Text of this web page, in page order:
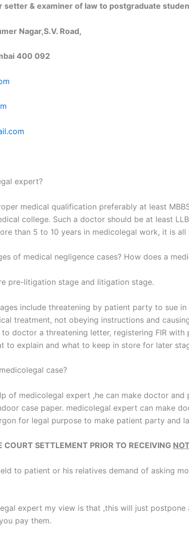
setter & examiner of law to postgraduate
Nagar,S.V. Road,
400 092
expert?
medical qualification preferably at least
college. Such a doctor should be at least
than 5 to 10 years in medicolegal work, it is all
of medical negligence cases? How does a
pre-litigation stage and litigation stage.
include threatening by patient party to sue
treatment, not obeying instructions and
doctor a threatening letter, registering FIR
to explain and what to keep in store for later
case?
of medicolegal expert ,he can make doctor
case paper. medicolegal expert can make
for legal purpose to make patient party and
COURT SETTLEMENT PRIOR TO RECEIVING
to patient or his relatives demand of asking
expert my view is that ,this will just
pay them.